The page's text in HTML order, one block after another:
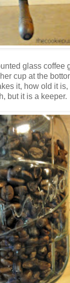
glass coffee
cup at the
it, how old it
but it is a keeper.